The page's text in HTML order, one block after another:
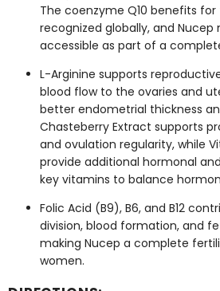
The coenzyme Q10 benefits
recognized globally, and
accessible as part of a
L-Arginine supports
blood flow to the ovaries and
better endometrial thickness
Chasteberry Extract supports
and ovulation regularity, while
provide additional hormonal
key vitamins to balance
Folic Acid (B9), B6, and B12
division, blood formation, and
making Nucep a complete
women.